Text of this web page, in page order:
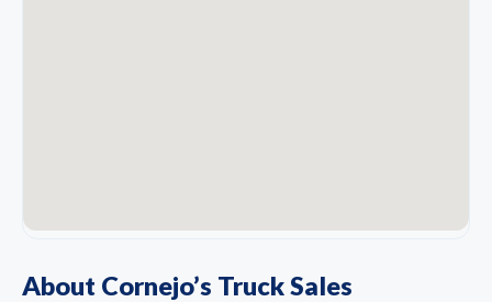
About Cornejo’s Truck Sales